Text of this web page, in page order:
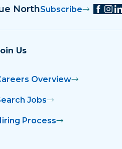
NorthSubscribe
Us
Overview
Jobs
Process